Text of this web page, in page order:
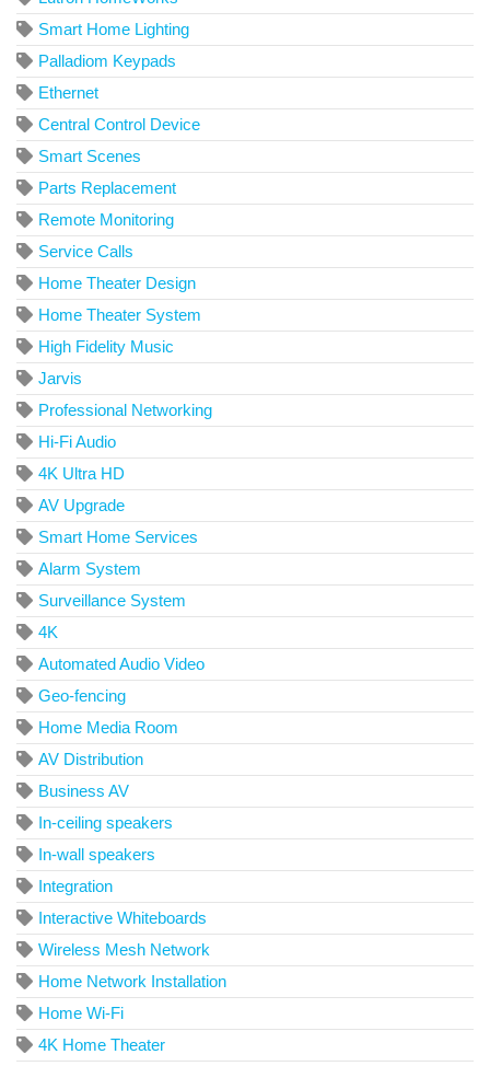
Smart Home Lighting
Palladiom Keypads
Ethernet
Central Control Device
Smart Scenes
Parts Replacement
Remote Monitoring
Service Calls
Home Theater Design
Home Theater System
High Fidelity Music
Jarvis
Professional Networking
Hi-Fi Audio
4K Ultra HD
AV Upgrade
Smart Home Services
Alarm System
Surveillance System
4K
Automated Audio Video
Geo-fencing
Home Media Room
AV Distribution
Business AV
In-ceiling speakers
In-wall speakers
Integration
Interactive Whiteboards
Wireless Mesh Network
Home Network Installation
Home Wi-Fi
4K Home Theater